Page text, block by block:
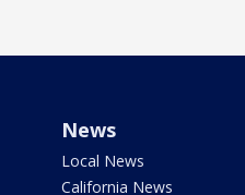
News
Local News
California News